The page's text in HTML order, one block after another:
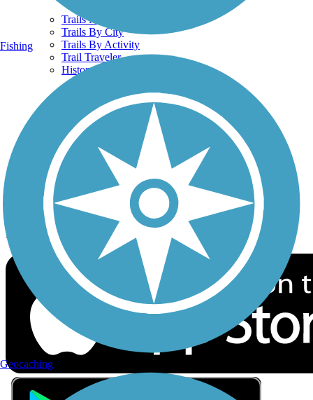
Trails Near Me
Trails By City
Trails By Activity
Trail Traveler
History on the Trail
Privacy
Follow Us
Sign up for eNews
Download the free TrailLink app!
Fishing
Geocaching